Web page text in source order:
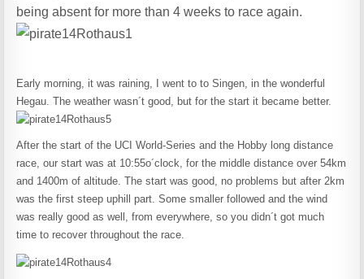
being absent for more than 4 weeks to race again.
Early morning, it was raining, I went to to Singen, in the wonderful
Hegau. The weather wasn´t good, but for the start it became better.
After the start of the UCI World-Series and the Hobby long distance
race, our start was at 10:55o´clock, for the middle distance over 54km
and 1400m of altitude. The start was good, no problems but after 2km
was the first steep uphill part. Some smaller followed and the wind
was really good as well, from everywhere, so you didn´t got much
time to recover throughout the race.